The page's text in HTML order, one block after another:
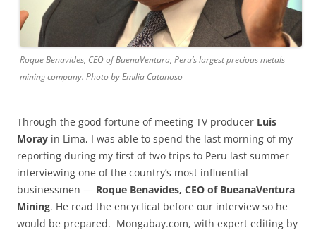
Roque Benavides, CEO of BuenaVentura, Peru’s largest precious metals
mining company. Photo by Emilia Catanoso
Through the good fortune of meeting TV producer Luis
Moray in Lima, I was able to spend the last morning of my
reporting during my first of two trips to Peru last summer
interviewing one of the country’s most influential
businessmen — Roque Benavides, CEO of BueanaVentura
Mining. He read the encyclical before our interview so he
would be prepared. Mongabay.com, with expert editing by